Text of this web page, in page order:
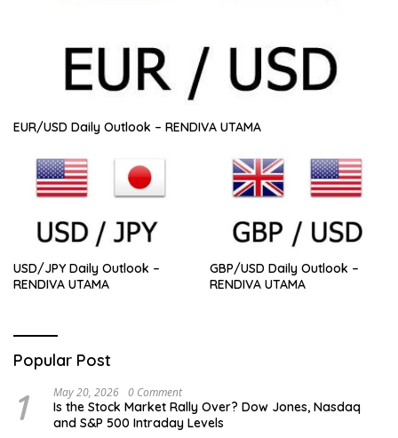
EUR/USD Daily Outlook – RENDIVA UTAMA
USD/JPY Daily Outlook –
RENDIVA UTAMA
GBP/USD Daily Outlook –
RENDIVA UTAMA
Popular Post
1 May 20, 2026 0 Comment
Is the Stock Market Rally Over? Dow Jones, Nasdaq
and S&P 500 Intraday Levels